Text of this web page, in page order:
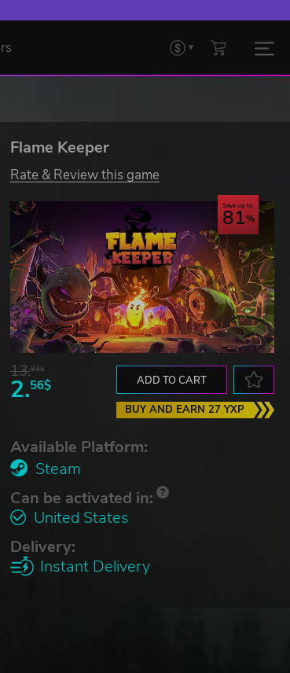
Flame Keeper
Rate & Review this game
Save up to
81
13.83$
2.56$ ADD TO CART
BUY AND EARN 27 YXP
Available Platform:
Steam
Can be activated in:
United States
Delivery:
Instant Delivery